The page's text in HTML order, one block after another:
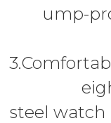
ump-
steel watch